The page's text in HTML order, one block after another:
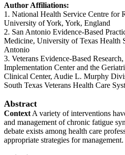
Author Affiliations:
1. National Health Service Centre for
University of York, York, England
2. San Antonio Evidence-Based
Medicine, University of Texas Health
Antonio
3. Veterans Evidence-Based
Implementation Center and the
Clinical Center, Audie L. Murphy
South Texas Veterans Health Care
Abstract
Context A variety of interventions
and management of chronic fatigue
debate exists among health care
appropriate strategies for management.